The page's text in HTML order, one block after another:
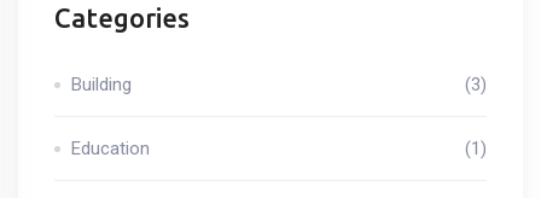
Categories
Building (3)
Education (1)